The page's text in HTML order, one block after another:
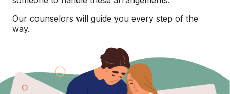
Our counselors will guide you every step of the
way.